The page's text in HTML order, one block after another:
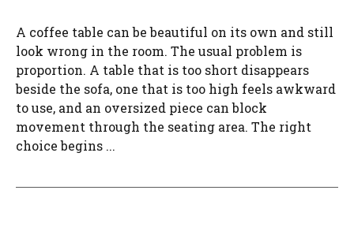
A coffee table can be beautiful on its own and still
look wrong in the room. The usual problem is
proportion. A table that is too short disappears
beside the sofa, one that is too high feels awkward
to use, and an oversized piece can block
movement through the seating area. The right
choice begins ...